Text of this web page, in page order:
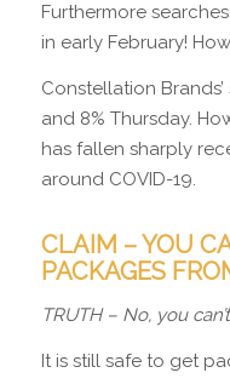
Furthermore
in early February!
Constellation
and 8% Thursday.
has fallen sharply
around COVID-19.
CLAIM – YOU
PACKAGES
TRUTH– No, you can’t
It is still safe to get